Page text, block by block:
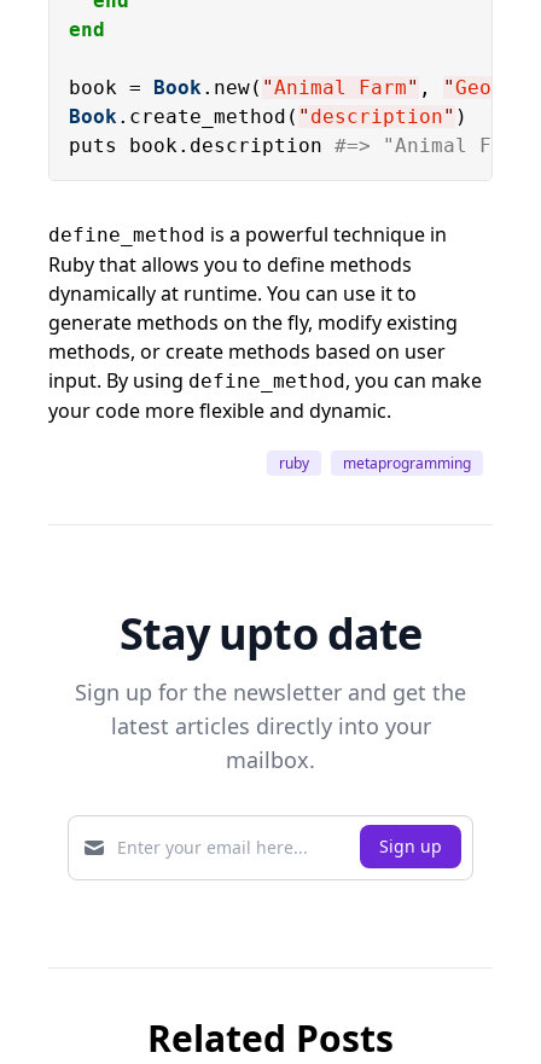
end
book = Book.new( "Animal Farm" , "
Book.create_method( " description" )
puts book.description #=> "Animal
define_method is a powerful technique in
Ruby that allows you to define methods
dynamically at runtime. You can use it to
generate methods on the fly, modify existing
methods, or create methods based on user
input. By using define_method , you can make
your code more flexible and dynamic.
ruby metaprogramming
Stay upto date
Sign up for the newsletter and get the
latest articles directly into your
mailbox.
Related Posts